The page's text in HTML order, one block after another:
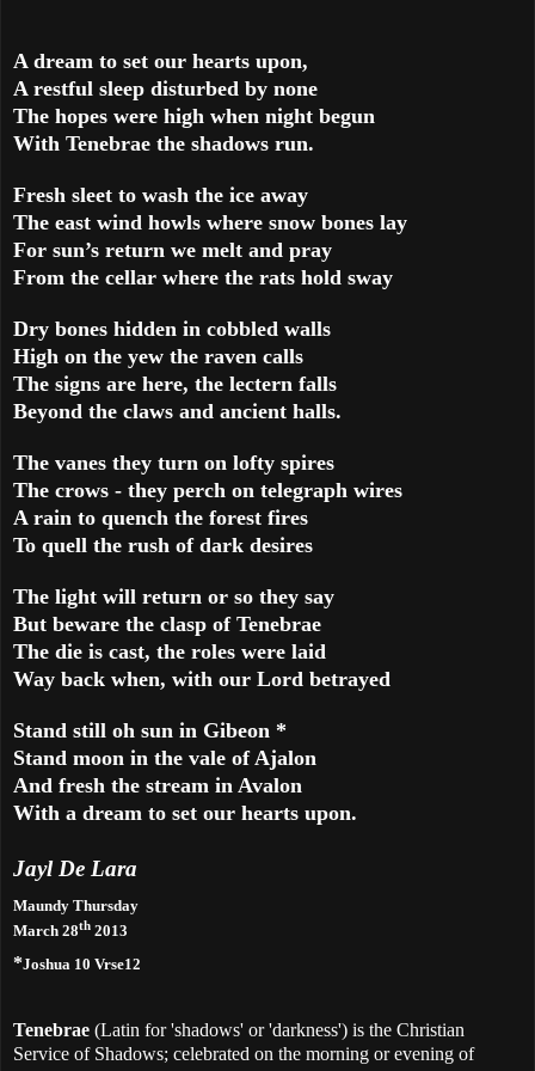
A dream to set our hearts upon,
A restful sleep disturbed by none
The hopes were high when night begun
With Tenebrae the shadows run.
Fresh sleet to wash the ice away
The east wind howls where snow bones lay
For sun’s return we melt and pray
From the cellar where the rats hold sway
Dry bones hidden in cobbled walls
High on the yew the raven calls
The signs are here, the lectern falls
Beyond the claws and ancient halls.
The vanes they turn on lofty spires
The crows - they perch on telegraph wires
A rain to quench the forest fires
To quell the rush of dark desires
The light will return or so they say
But beware the clasp of Tenebrae
The die is cast, the roles were laid
Way back when, with our Lord betrayed
Stand still oh sun in Gibeon *
Stand moon in the vale of Ajalon
And fresh the stream in Avalon
With a dream to set our hearts upon.
Jayl De Lara
Maundy Thursday
March 28th 2013
*Joshua 10 Vrse12
Tenebrae (Latin for 'shadows' or 'darkness') is the Christian
Service of Shadows; celebrated on the morning or evening of